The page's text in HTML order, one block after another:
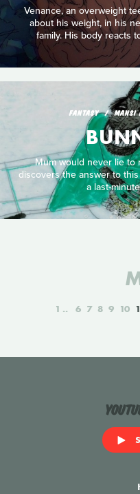
Venance, an overweight
about his weight, in his
family. His body reacts
FANTASY MANSI
Mum would never lie to
discovers the answer to
a last-
1 6 7 8 9 10